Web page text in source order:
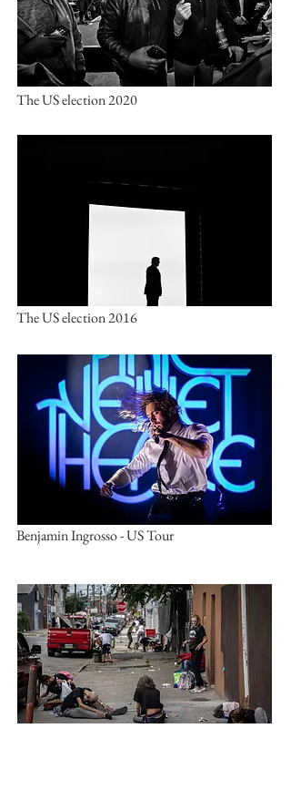
The US election 2020
The US election 2016
Benjamin Ingrosso - US Tour